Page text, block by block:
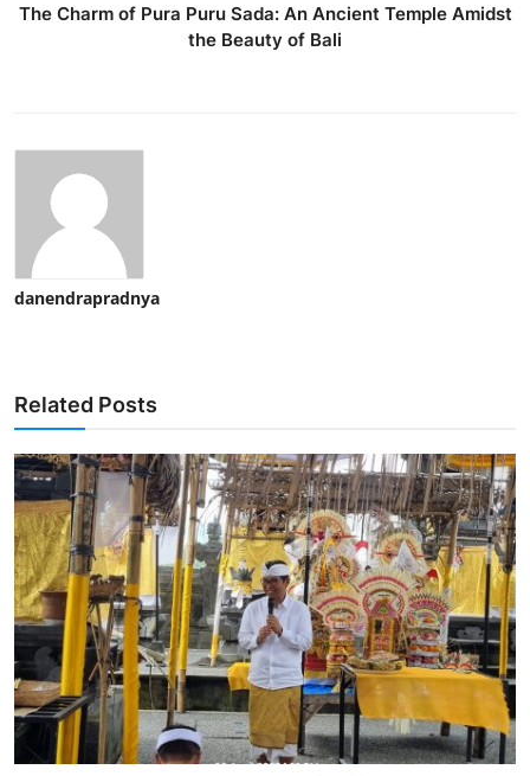
The Charm of Pura Puru Sada: An Ancient Temple Amidst
the Beauty of Bali
danendrapradnya
Related Posts